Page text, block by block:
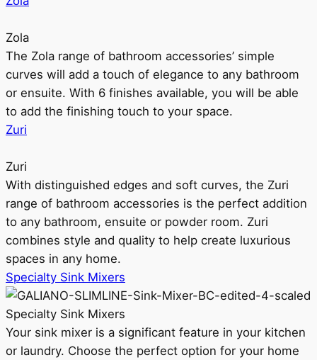
Zola
The Zola range of bathroom accessories’ simple
curves will add a touch of elegance to any bathroom
or ensuite. With 6 finishes available, you will be able
to add the finishing touch to your space.
Zuri
Zuri
With distinguished edges and soft curves, the Zuri
range of bathroom accessories is the perfect addition
to any bathroom, ensuite or powder room. Zuri
combines style and quality to help create luxurious
spaces in any home.
Specialty Sink Mixers
Specialty Sink Mixers
Your sink mixer is a significant feature in your kitchen
or laundry. Choose the perfect option for your home